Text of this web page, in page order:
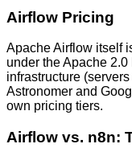
Airflow Pricing
Apache Airflow itself
under the Apache
infrastructure
Astronomer and
own pricing tiers.
Airflow vs. n8n: